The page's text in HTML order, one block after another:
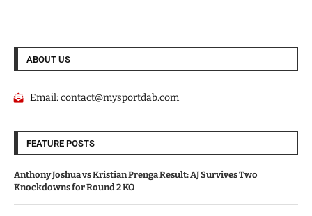
ABOUT US
Email:contact@mysportdab.com
FEATURE POSTS
Anthony Joshua vs Kristian Prenga Result: AJ Survives Two
Knockdowns for Round 2 KO